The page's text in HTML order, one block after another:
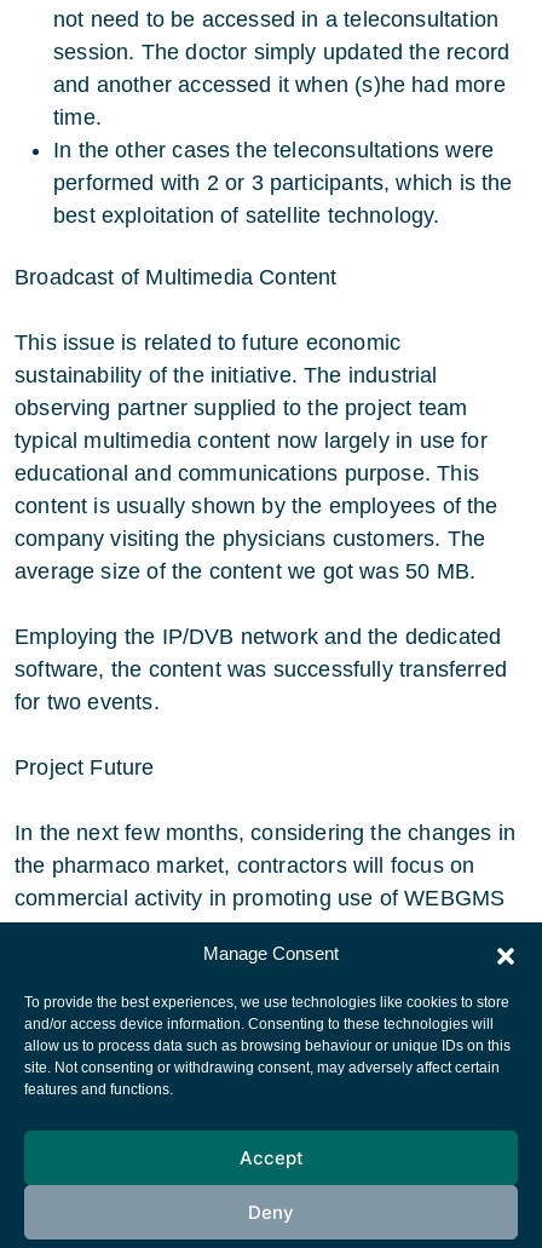
Manage Consent
To provide the best experiences, we use technologies like cookies to store
and/or access device information. Consenting to these technologies will
allow us to process data such as browsing behaviour or unique IDs on this
site. Not consenting or withdrawing consent, may adversely affect certain
features and functions.
Accept
Deny
not need to be accessed in a teleconsultation
session. The doctor simply updated the record
and another accessed it when (s)he had more
time.
In the other cases the teleconsultations were
performed with 2 or 3 participants, which is the
best exploitation of satellite technology.
Broadcast of Multimedia Content
This issue is related to future economic
sustainability of the initiative. The industrial
observing partner supplied to the project team
typical multimedia content now largely in use for
educational and communications purpose. This
content is usually shown by the employees of the
company visiting the physicians customers. The
average size of the content we got was 50 MB.
Employing the IP/DVB network and the dedicated
software, the content was successfully transferred
for two events.
Project Future
In the next few months, considering the changes in
the pharmaco market, contractors will focus on
commercial activity in promoting use of WEBGMS
as a pharmaceutical information vehicle.
European Space Agency
Cookies notice